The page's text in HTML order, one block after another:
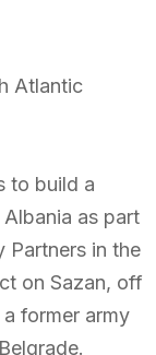
Atlantic
to build a
as part
Partners in the
on Sazan, off
former army